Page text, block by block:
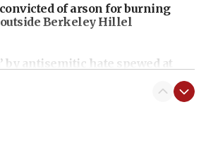
of arson for burning
Berkeley Hillel
by antisemitic hate spewed at